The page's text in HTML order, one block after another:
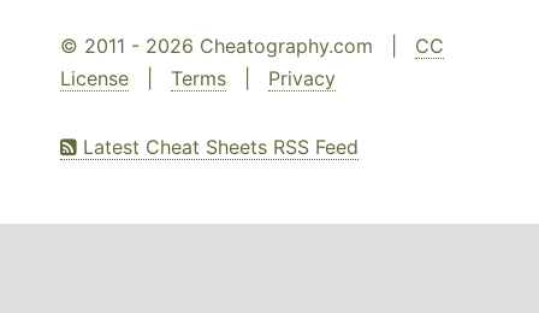
© 2011 - 2026 Cheatography.com | CC
License
Terms Privacy
Latest Cheat Sheets RSS Feed